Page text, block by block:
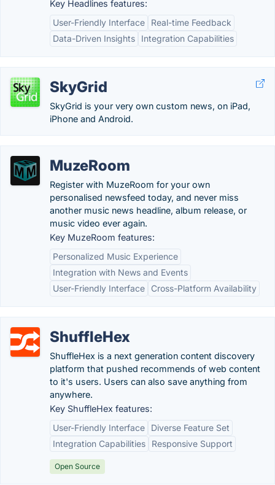
Key Headlines features:
User-Friendly Interface
Real-time Feedback
Data-Driven Insights
Integration Capabilities
SkyGrid
SkyGrid is your very own custom news, on iPad,
iPhone and Android.
MuzeRoom
Register with MuzeRoom for your own
personalised newsfeed today, and never miss
another music news headline, album release, or
music video ever again.
Key MuzeRoom features:
Personalized Music Experience
Integration with News and Events
User-Friendly Interface
Cross-Platform Availability
ShuffleHex
ShuffleHex is a next generation content discovery
platform that pushed recommends of web content
to it's users. Users can also save anything from
anywhere.
Key ShuffleHex features:
User-Friendly Interface
Diverse Feature Set
Integration Capabilities
Responsive Support
Open Source